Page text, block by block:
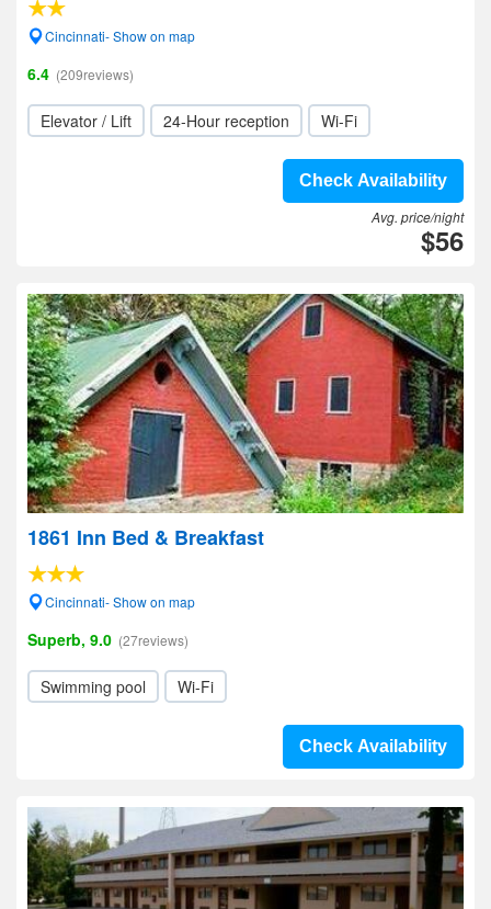
Cincinnati- Show on map
6.4 (209reviews)
Elevator / Lift 24-Hour reception Wi-Fi
Check Availability
Avg. price/night
$56
1861 Inn Bed & Breakfast
Cincinnati- Show on map
Superb, 9.0 (27reviews)
Swimming pool Wi-Fi
Check Availability